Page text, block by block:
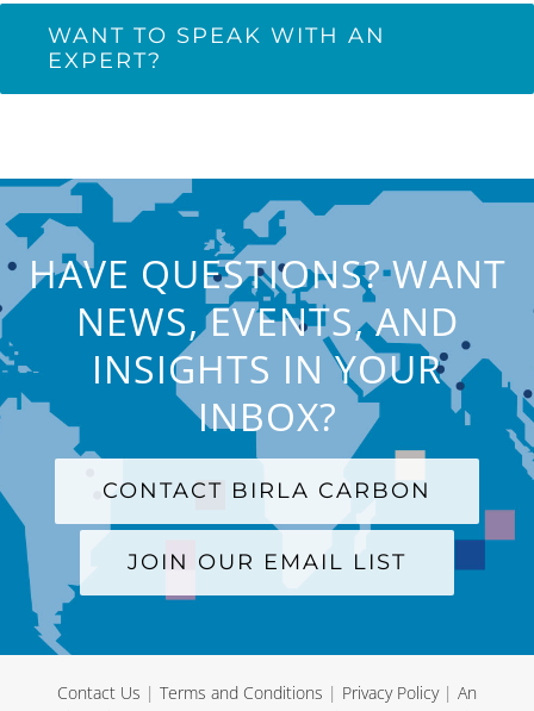
WANT TO SPEAK WITH AN
EXPERT?
HAVE QUESTIONS? WANT
NEWS, EVENTS, AND
INSIGHTS IN YOUR
INBOX?
CONTACT BIRLA CARBON
JOIN OUR EMAIL LIST
Contact Us | Terms and Conditions | Privacy Policy| An